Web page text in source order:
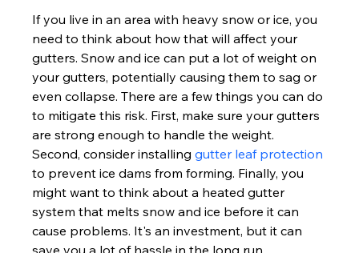
If you live in an area with heavy snow or ice, you
need to think about how that will affect your
gutters. Snow and ice can put a lot of weight on
your gutters, potentially causing them to sag or
even collapse. There are a few things you can do
to mitigate this risk. First, make sure your gutters
are strong enough to handle the weight.
Second, consider installing gutter leaf protection
to prevent ice dams from forming. Finally, you
might want to think about a heated gutter
system that melts snow and ice before it can
cause problems. It's an investment, but it can